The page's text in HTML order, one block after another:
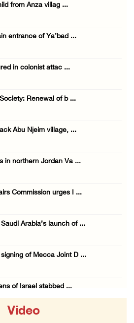
from Anza villag ...
entrance of Ya’bad ...
in colonist attac ...
Renewal of b ...
Abu Njeim village, ...
in northern Jordan Va ...
Commission urges I ...
Arabia’s launch of ...
of Mecca Joint D ...
of Israel stabbed ...
Video